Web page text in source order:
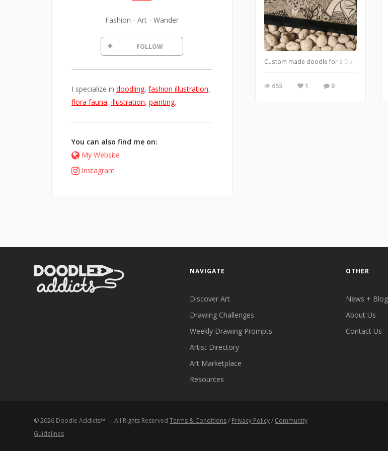
Fashion - Art - Wander
FOLLOW
I specialize in doodling, fashion illustration,
flora fauna, illustration, painting.
You can also find me on:
My Website
Instagram
Custom made doodle for a Darth Vader
655 1 0
NAVIGATE
Discover Art
Drawing Challenges
Weekly Drawing Prompts
Artist Directory
Art Marketplace
Resources
OTHER
News + Blog
About Us
Contact Us
©2026 Doodle Addicts™ — All Rights ReservedTerms & Conditions/ Privacy Policy/ Community
Guidelines